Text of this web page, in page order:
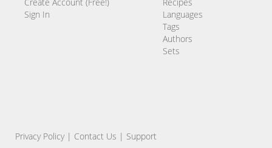
Sign In
Languages
Tags
Authors
Sets
Privacy Policy| Contact Us | Support